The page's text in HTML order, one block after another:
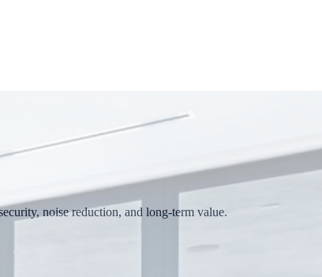
noise reduction, and long-term value.